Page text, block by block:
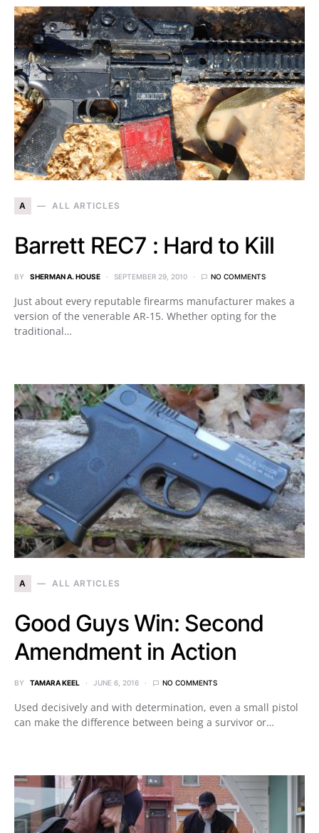
A ALL ARTICLES
Barrett REC7 : Hard to Kill
BY SHERMAN A. HOUSE SEPTEMBER 29, 2010 NO COMMENTS
Just about every reputable firearms manufacturer makes a
version of the venerable AR-15. Whether opting for the
traditional…
A ALL ARTICLES
Good Guys Win: Second
Amendment in Action
BY TAMARA KEEL JUNE 6, 2016 NO COMMENTS
Used decisively and with determination, even a small pistol
can make the difference between being a survivor or…